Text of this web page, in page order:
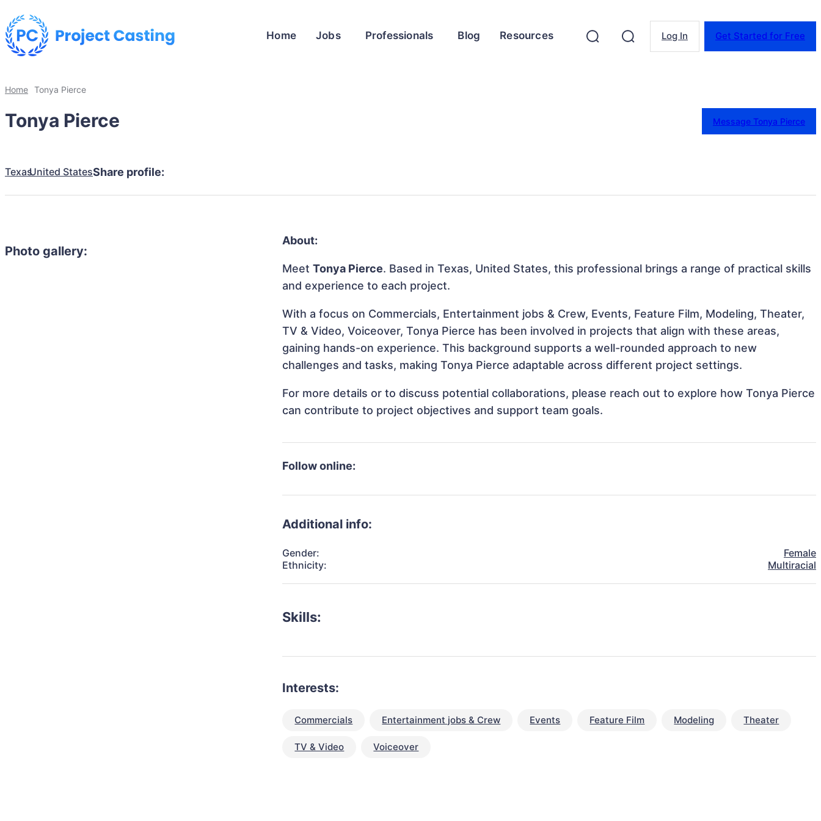
Home Jobs Professionals Blog Resources Log In Get Started for Free
Home Tonya Pierce
Tonya Pierce Message Tonya Pierce
TexasUnited StatesShare profile:
Photo gallery:
About:
MeetTonya Pierce. Based in Texas, United States, this professional brings a range of practical skills
and experience to each project.
With a focus on Commercials, Entertainment jobs & Crew, Events, Feature Film, Modeling, Theater,
TV & Video, Voiceover, Tonya Pierce has been involved in projects that align with these areas,
gaining hands-on experience. This background supports a well-rounded approach to new
challenges and tasks, making Tonya Pierce adaptable across different project settings.
For more details or to discuss potential collaborations, please reach out to explore how Tonya Pierce
can contribute to project objectives and support team goals.
Follow online:
Additional info:
Gender:
Female
Ethnicity:
Multiracial
Skills:
Interests:
Commercials Entertainment jobs & Crew Events Feature Film Modeling Theater
TV & Video Voiceover